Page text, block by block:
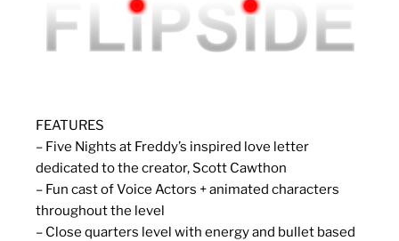
FEATURES
– Five Nights at Freddy’s inspired love letter
dedicated to the creator, Scott Cawthon
– Fun cast of Voice Actors + animated characters
throughout the level
– Close quarters level with energy and bullet based